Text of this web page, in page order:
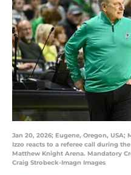
Jan 20, 2026; Eugene, Oregon, USA;
Izzo reacts to a referee call during
Matthew Knight Arena. Mandatory
Craig Strobeck-Imagn Images